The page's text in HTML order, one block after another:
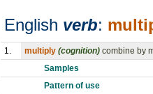
English verb:
1. multiply (cognition) combine by
Samples
Pattern of use